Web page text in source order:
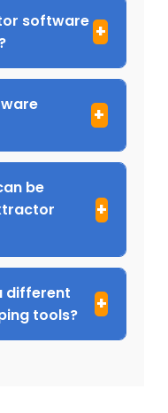
software
be
different
tools?